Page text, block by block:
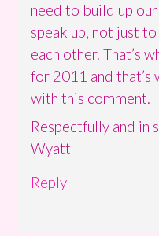
need to build up
speak up, not just
each other. That’s
for 2011 and that’s
with this comment.
Respectfully and in
Wyatt
Reply